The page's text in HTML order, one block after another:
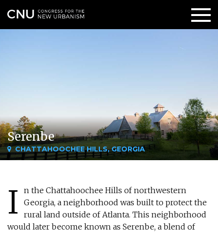
Serenbe
CHATTAHOOCHEE HILLS, GEORGIA
I
n the Chattahoochee Hills of northwestern
Georgia, a neighborhood was built to protect the
rural land outside of Atlanta. This neighborhood
would later become known as Serenbe, a blend of